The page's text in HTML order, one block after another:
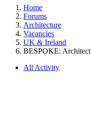
Home
Forums
Architecture
Vacancies
UK & Ireland
BESPOKE: Architect
All Activity